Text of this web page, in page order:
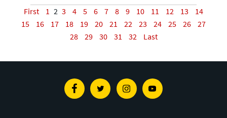
First 1 2 3 4 5 6 7 8 9 10 11 12 13
14
15
16 17 18 19 20 21 22 23 24 25 26
27
28
29 30 31 32 Last
FacebookTwitterInstagramYoutube